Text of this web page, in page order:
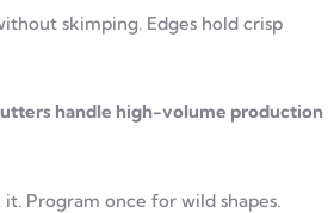
skimping. Edges hold crisp
handle high-volume production
Program once for wild shapes.